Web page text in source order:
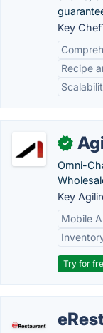
Key
Recipe
✓
Omni-
Key
Mobile
Try for